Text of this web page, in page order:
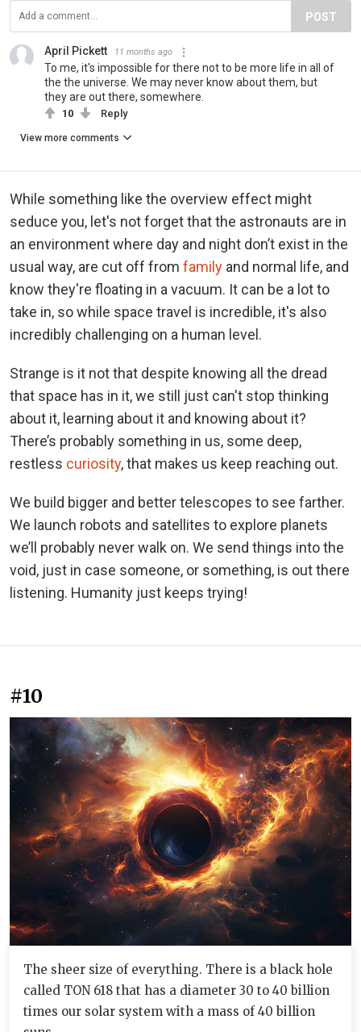
POST
April Pickett 11 months ago
To me, it's impossible for there not to be more life in all of
the the universe. We may never know about them, but
they are out there, somewhere.
10 Reply
View more comments
While something like the overview effect might
seduce you, let's not forget that the astronauts are in
an environment where day and night don’t exist in the
usual way, are cut off from family and normal life, and
know they're floating in a vacuum. It can be a lot to
take in, so while space travel is incredible, it's also
incredibly challenging on a human level.
Strange is it not that despite knowing all the dread
that space has in it, we still just can't stop thinking
about it, learning about it and knowing about it?
There’s probably something in us, some deep,
restless curiosity, that makes us keep reaching out.
We build bigger and better telescopes to see farther.
We launch robots and satellites to explore planets
we’ll probably never walk on. We send things into the
void, just in case someone, or something, is out there
listening. Humanity just keeps trying!
#10
The sheer size of everything. There is a black hole
called TON 618 that has a diameter 30 to 40 billion
times our solar system with a mass of 40 billion